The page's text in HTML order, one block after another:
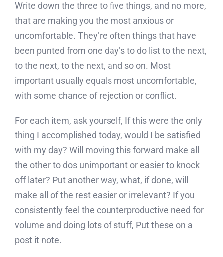
Write down the three to five things, and no more,
that are making you the most anxious or
uncomfortable. They’re often things that have
been punted from one day’s to do list to the next,
to the next, to the next, and so on. Most
important usually equals most uncomfortable,
with some chance of rejection or conflict.
For each item, ask yourself, If this were the only
thing I accomplished today, would I be satisfied
with my day? Will moving this forward make all
the other to dos unimportant or easier to knock
off later? Put another way, what, if done, will
make all of the rest easier or irrelevant? If you
consistently feel the counterproductive need for
volume and doing lots of stuff, Put these on a
post it note.